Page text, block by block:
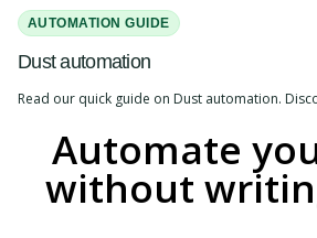
AUTOMATION GUIDE
Dust automation
Read our quick guide on Dust automation.
Automate
without